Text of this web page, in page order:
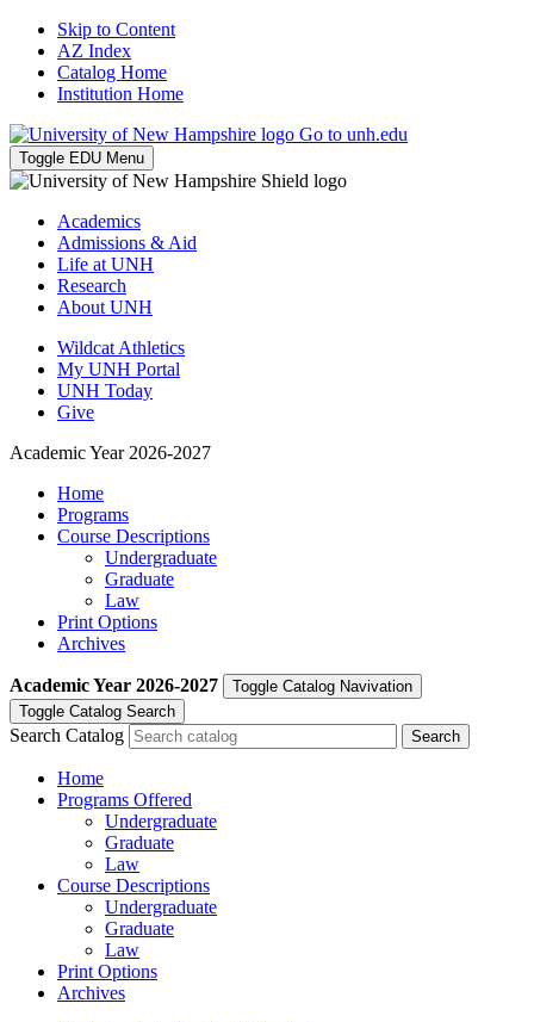
Skip to Content
AZ Index
Catalog Home
Institution Home
Go to unh.edu
Toggle EDU Menu
Academics
Admissions & Aid
Life at UNH
Research
About UNH
Wildcat Athletics
My UNH Portal
UNH Today
Give
Academic Year 2026-2027
Home
Programs
Course Descriptions
Undergraduate
Graduate
Law
Print Options
Archives
Academic Year 2026-2027
Toggle Catalog Navivation
Toggle Catalog Search
Search Catalog
Home
Programs Offered
Undergraduate
Graduate
Law
Course Descriptions
Undergraduate
Graduate
Law
Print Options
Archives